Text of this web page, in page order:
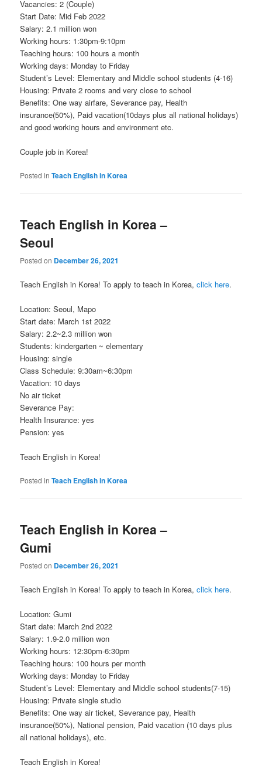
Vacancies: 2 (Couple)
Start Date: Mid Feb 2022
Salary: 2.1 million won
Working hours: 1:30pm-9:10pm
Teaching hours: 100 hours a month
Working days: Monday to Friday
Student’s Level: Elementary and Middle school students (4-16)
Housing: Private 2 rooms and very close to school
Benefits: One way airfare, Severance pay, Health
insurance(50%), Paid vacation(10days plus all national holidays)
and good working hours and environment etc.
Couple job in Korea!
Posted in Teach English in Korea
Teach English in Korea –
Seoul
Posted on December 26, 2021
Teach English in Korea! To apply to teach in Korea,click here.
Location: Seoul, Mapo
Start date: March 1st 2022
Salary: 2.2~2.3 million won
Students: kindergarten ~ elementary
Housing: single
Class Schedule: 9:30am~6:30pm
Vacation: 10 days
No air ticket
Severance Pay:
Health Insurance: yes
Pension: yes
Teach English in Korea!
Posted in Teach English in Korea
Teach English in Korea –
Gumi
Posted on December 26, 2021
Teach English in Korea! To apply to teach in Korea,click here.
Location: Gumi
Start date: March 2nd 2022
Salary: 1.9-2.0 million won
Working hours: 12:30pm-6:30pm
Teaching hours: 100 hours per month
Working days: Monday to Friday
Student’s Level: Elementary and Middle school students(7-15)
Housing: Private single studio
Benefits: One way air ticket, Severance pay, Health
insurance(50%), National pension, Paid vacation (10 days plus
all national holidays), etc.
Teach English in Korea!